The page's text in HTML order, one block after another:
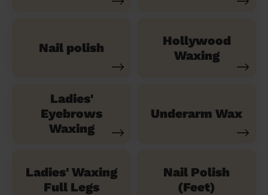
Nail polish
Hollywood
Waxing
Ladies'
Eyebrows
Waxing
Underarm Wax
Ladies' Waxing
Full Legs
Nail Polish
(Feet)